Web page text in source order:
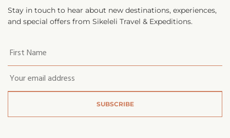
Stay in touch to hear about new destinations, experiences,
and special offers from Sikeleli Travel & Expeditions.
first
name *